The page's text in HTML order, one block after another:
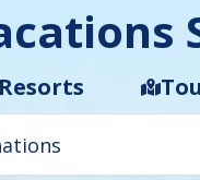
Resorts